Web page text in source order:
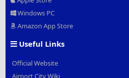
Windows PC
Amazon App Store
Useful Links
Official Website
Airport City Wiki